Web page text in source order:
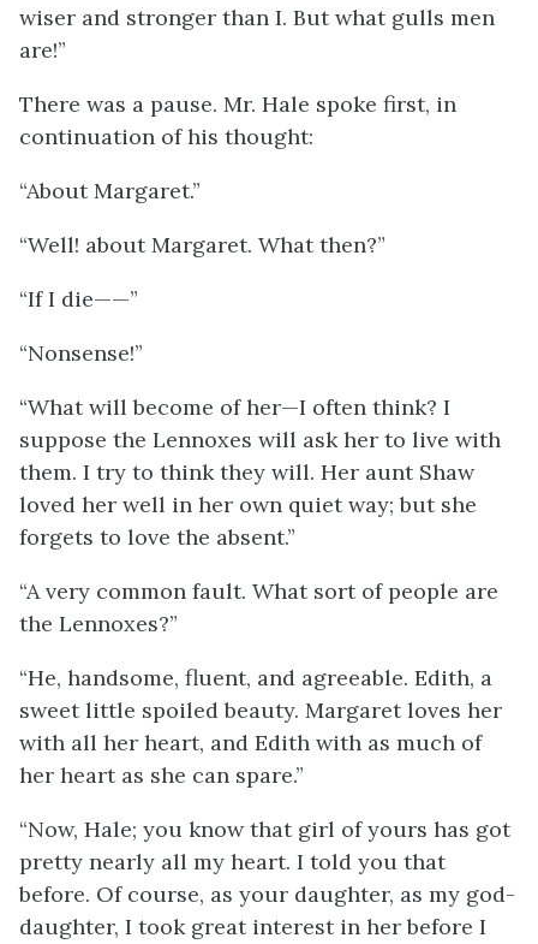
wiser and stronger than I. But what gulls men
are!”
There was a pause. Mr. Hale spoke first, in
continuation of his thought:
“About Margaret.”
“Well! about Margaret. What then?”
“If I die——”
“Nonsense!”
“What will become of her—I often think? I
suppose the Lennoxes will ask her to live with
them. I try to think they will. Her aunt Shaw
loved her well in her own quiet way; but she
forgets to love the absent.”
“A very common fault. What sort of people are
the Lennoxes?”
“He, handsome, fluent, and agreeable. Edith, a
sweet little spoiled beauty. Margaret loves her
with all her heart, and Edith with as much of
her heart as she can spare.”
“Now, Hale; you know that girl of yours has got
pretty nearly all my heart. I told you that
before. Of course, as your daughter, as my god-
daughter, I took great interest in her before I